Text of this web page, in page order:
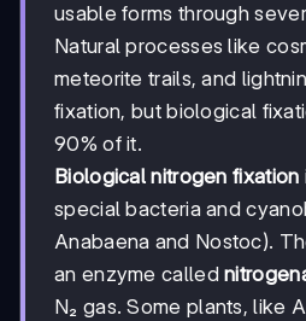
usable forms through
Natural processes like
meteorite trails, and
fixation, but biological
90% of it.
Biological nitrogen fixation
special bacteria and
Anabaena and Nostoc).
an enzyme called
N₂ gas. Some plants, like